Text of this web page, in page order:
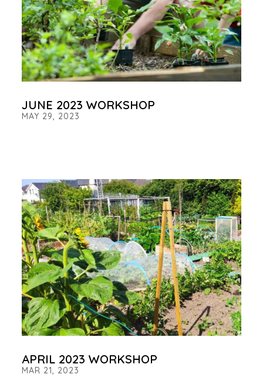
JUNE 2023 WORKSHOP
MAY 29, 2023
APRIL 2023 WORKSHOP
MAR 21, 2023